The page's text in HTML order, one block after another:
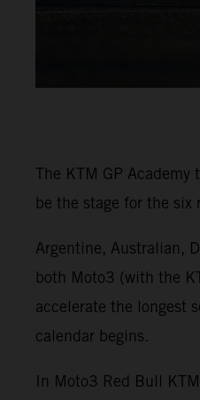
The KTM GP
be the stage for the
Argentine, Australian,
both Moto3 (with the
accelerate the longest
calendar begins.
In Moto3 Red Bull